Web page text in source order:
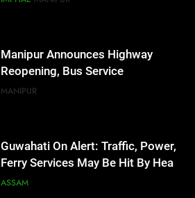
Manipur Announces Highway
Reopening, Bus Service
Resumption Amid Fresh Protests
MANIPUR
Guwahati On Alert: Traffic, Power,
Ferry Services May Be Hit By Heavy
Rain
ASSAM